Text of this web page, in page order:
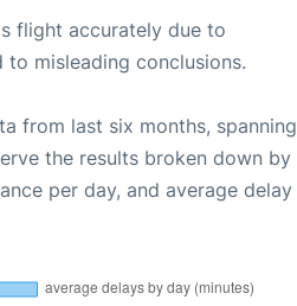
flight accurately due to
misleading conclusions.
from last six months, spanning
the results broken down by
per day, and average delay